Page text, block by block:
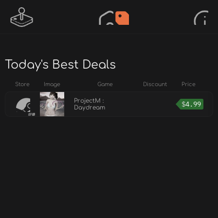
Today's Best Deals
Store Image Game Discount Price
ProjectM :
Daydream
$4.99